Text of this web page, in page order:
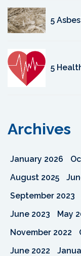
5
5
Archives
January 2026
August 2025
September 2023
June 2023
May
November 2022
June 2022